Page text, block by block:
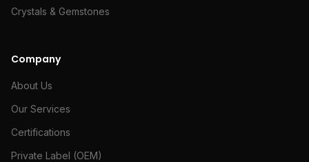
Crystals & Gemstones
Company
About Us
Our Services
Certifications
Private Label (OEM)